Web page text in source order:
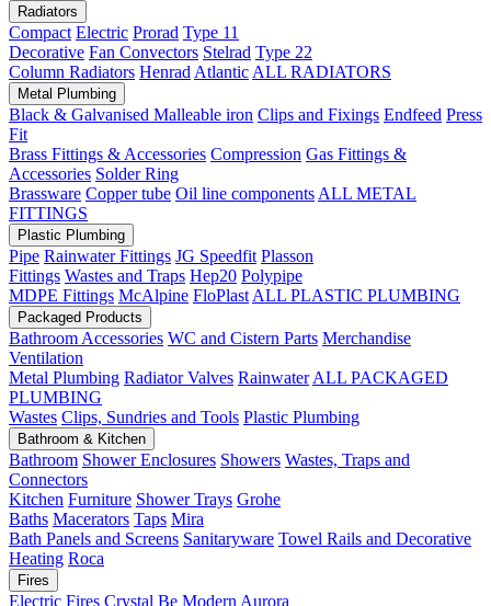
Radiators
Compact Electric Prorad Type 11
Decorative Fan Convectors Stelrad Type 22
Column Radiators Henrad Atlantic ALL RADIATORS
Metal Plumbing
Black & Galvanised Malleable iron Clips and Fixings Endfeed Press
Fit
Brass Fittings & Accessories Compression Gas Fittings &
Accessories Solder Ring
Brassware Copper tube Oil line components ALL METAL
FITTINGS
Plastic Plumbing
Pipe Rainwater Fittings JG Speedfit Plasson
Fittings Wastes and Traps Hep20 Polypipe
MDPE Fittings McAlpine FloPlast ALL PLASTIC PLUMBING
Packaged Products
Bathroom Accessories WC and Cistern Parts Merchandise
Ventilation
Metal Plumbing Radiator Valves Rainwater ALL PACKAGED
PLUMBING
Wastes Clips, Sundries and Tools Plastic Plumbing
Bathroom & Kitchen
Bathroom Shower Enclosures Showers Wastes, Traps and
Connectors
Kitchen Furniture Shower Trays Grohe
Baths Macerators Taps Mira
Bath Panels and Screens Sanitaryware Towel Rails and Decorative
Heating Roca
Fires
Electric Fires Crystal Be Modern Aurora